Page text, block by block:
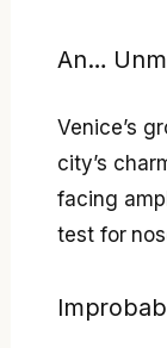
An…
Venice’s
city’s
facing
test for